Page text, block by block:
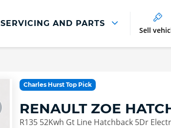
SERVICING AND PARTS
Benefits of Genuine Parts
Sell
Charles Hurst Top Pick
RENAULT ZOE
R135 52Kwh Gt Line Hatchback 5Dr